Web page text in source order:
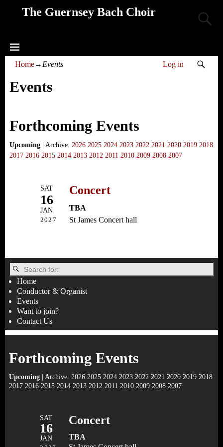
The Guernsey Bach Choir
Home→ Events Log in
Events
Forthcoming Events
Upcoming| Archive: 2026 2025 2024 2023 2022 2021 2020 2019 2018
2017 2016 2015 2014 2013 2012 2011 2010 2009 2008 2007
SAT
16
JAN
2027
Concert
TBA
St James Concert hall
Home
Conductor & Organist
Events
Want to join?
Contact Us
Forthcoming Events
Upcoming | Archive: 2026 2025 2024 2023 2022 2021 2020 2019 2018
2017 2016 2015 2014 2013 2012 2011 2010 2009 2008 2007
SAT
16
JAN
Concert
TBA